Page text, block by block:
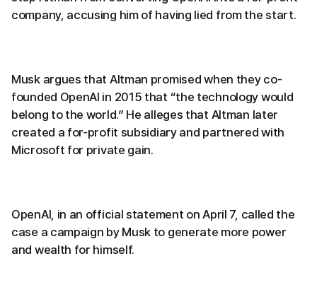
company, accusing him of having lied from the start.
Musk argues that Altman promised when they co-
founded OpenAI in 2015 that “the technology would
belong to the world.” He alleges that Altman later
created a for-profit subsidiary and partnered with
Microsoft for private gain.
OpenAI, in an official statement on April 7, called the
case a campaign by Musk to generate more power
and wealth for himself.